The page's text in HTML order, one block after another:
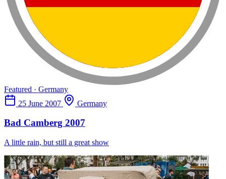
Featured · Germany
25 June 2007
Germany
Bad Camberg 2007
A little rain, but still a great show